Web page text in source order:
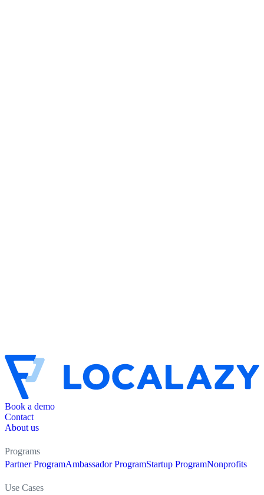
Book a demo
Contact
About us
Programs
Partner ProgramAmbassador ProgramStartup ProgramNonprofits
Use Cases